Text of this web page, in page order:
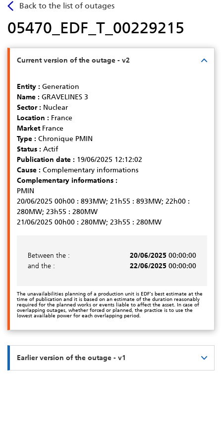
Skip
main
Back to the list of outages
05470_EDF_T_00229215
Current version of the outage - v2
Entity : Generation
Name : GRAVELINES 3
Sector : Nuclear
Location : France
Market France
Type : Chronique PMIN
Status : Actif
Publication date : 19/06/2025 12:12:02
Cause : Complementary informations
Complementary informations :
PMIN
20/06/2025 00h00 : 893MW; 21h55 : 893MW; 22h00 :
280MW; 23h55 : 280MW
21/06/2025 00h00 : 280MW; 23h55 : 280MW
Between the : 20/06/2025 00:00:00
and the :
22/06/2025 00:00:00
The unavailabilities planning of a production unit is EDF’s best estimate at the
time of publication and it is based on an estimate of the duration reasonably
required for the planned works or events liable to affect the asset. In case of
overlapping outages, whether forced or planned, the practice is to use the
lowest available power for each overlapping period.
Earlier version of the outage - v1